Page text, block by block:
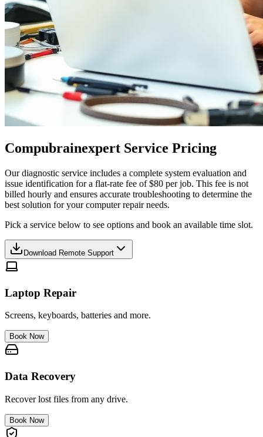
Compubrainexpert Service Pricing
Our diagnostic service includes a complete system evaluation and
issue identification for a flat-rate fee of $80 per job. This fee is not
billed hourly and ensures accurate troubleshooting to determine the
best solution for your computer repair needs.
Pick a service below to see options and book an available time slot.
Download Remote Support
Laptop Repair
Screens, keyboards, batteries and more.
Book Now
Data Recovery
Recover lost files from any drive.
Book Now